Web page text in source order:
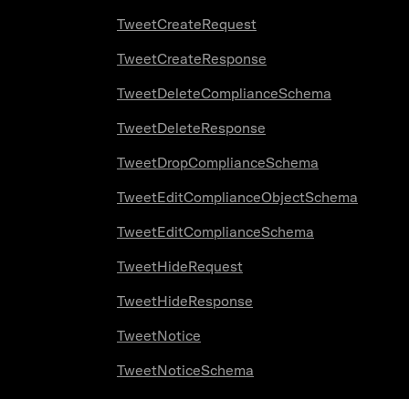
TweetCreateRequest
TweetCreateResponse
TweetDeleteComplianceSchema
TweetDeleteResponse
TweetDropComplianceSchema
TweetEditComplianceObjectSchema
TweetEditComplianceSchema
TweetHideRequest
TweetHideResponse
TweetNotice
TweetNoticeSchema